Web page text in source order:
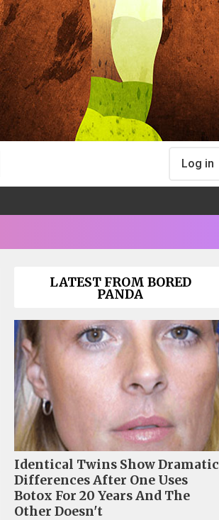
Log in
LATEST FROM BORED
PANDA
Identical Twins Show Dramatic
Differences After One Uses
Botox For 20 Years And The
Other Doesn't